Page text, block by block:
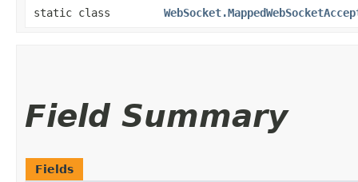
static class
Field Summary
Fields